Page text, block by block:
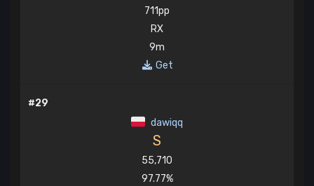
711pp
RX
9m
Get
#29
dawiqq
S
55,710
97.77%